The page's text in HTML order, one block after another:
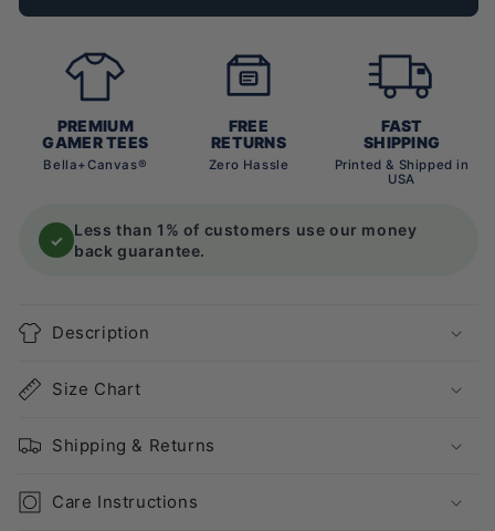
PREMIUM
GAMER TEES
Bella+Canvas®
FREE
RETURNS
Zero Hassle
FAST
SHIPPING
Printed & Shipped in
USA
✓
Less than 1% of customers use our money
back guarantee.
Description
Size Chart
Shipping & Returns
Care Instructions